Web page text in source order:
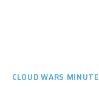
CLOUD WARS MINUTE